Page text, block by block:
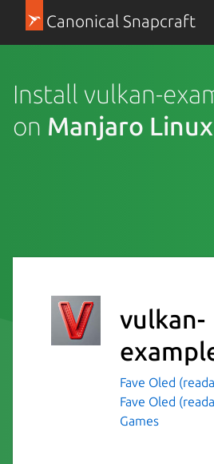
Canonical Snapcraft
Install vulkan-
on Manjaro Linux
vulkan-
Fave Oled
Fave Oled
Games